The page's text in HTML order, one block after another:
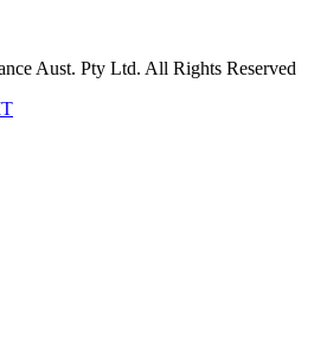
Aust. Pty Ltd. All Rights Reserved